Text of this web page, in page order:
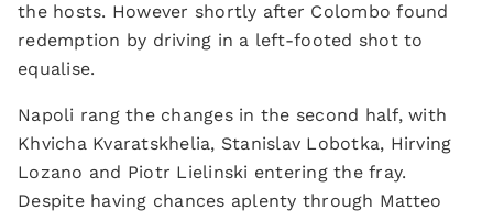
the hosts. However shortly after Colombo found
redemption by driving in a left-footed shot to
equalise.
Napoli rang the changes in the second half, with
Khvicha Kvaratskhelia, Stanislav Lobotka, Hirving
Lozano and Piotr Lielinski entering the fray.
Despite having chances aplenty through Matteo